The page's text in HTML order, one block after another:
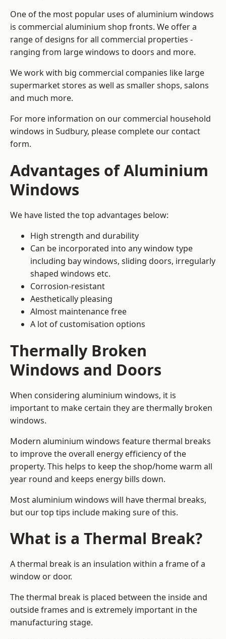
One of the most popular uses of aluminium windows
is commercial aluminium shop fronts. We offer a
range of designs for all commercial properties -
ranging from large windows to doors and more.
We work with big commercial companies like large
supermarket stores as well as smaller shops, salons
and much more.
For more information on our commercial household
windows in Sudbury, please complete our contact
form.
Advantages of Aluminium
Windows
We have listed the top advantages below:
High strength and durability
Can be incorporated into any window type
including bay windows, sliding doors, irregularly
shaped windows etc.
Corrosion-resistant
Aesthetically pleasing
Almost maintenance free
A lot of customisation options
Thermally Broken
Windows and Doors
When considering aluminium windows, it is
important to make certain they are thermally broken
windows.
Modern aluminium windows feature thermal breaks
to improve the overall energy efficiency of the
property. This helps to keep the shop/home warm all
year round and keeps energy bills down.
Most aluminium windows will have thermal breaks,
but our top tips include making sure of this.
What is a Thermal Break?
A thermal break is an insulation within a frame of a
window or door.
The thermal break is placed between the inside and
outside frames and is extremely important in the
manufacturing stage.